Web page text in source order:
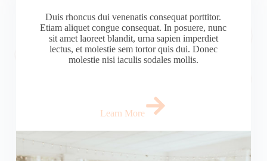
Duis rhoncus dui venenatis consequat porttitor.
Etiam aliquet congue consequat. In posuere, nunc
sit amet laoreet blandit, urna sapien imperdiet
lectus, et molestie sem tortor quis dui. Donec
molestie nisi iaculis sodales mollis.
Learn More